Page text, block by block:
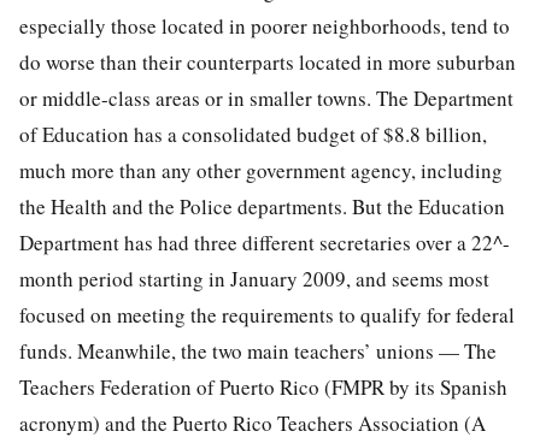
especially those located in poorer neighborhoods, tend to
do worse than their counterparts located in more suburban
or middle-class areas or in smaller towns. The Department
of Education has a consolidated budget of $8.8 billion,
much more than any other government agency, including
the Health and the Police departments. But the Education
Department has had three different secretaries over a 22^-
month period starting in January 2009, and seems most
focused on meeting the requirements to qualify for federal
funds. Meanwhile, the two main teachers’ unions — The
Teachers Federation of Puerto Rico (FMPR by its Spanish
acronym) and the Puerto Rico Teachers Association (A